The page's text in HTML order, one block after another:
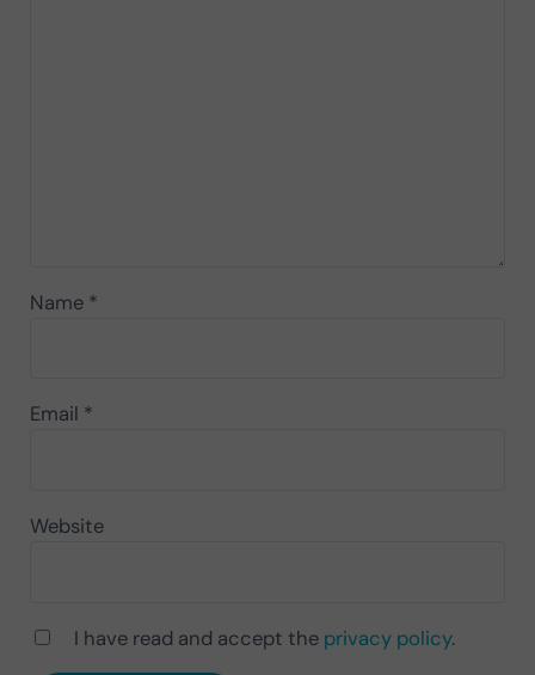
Name *
Email *
Website
I have read and accept the privacy policy.